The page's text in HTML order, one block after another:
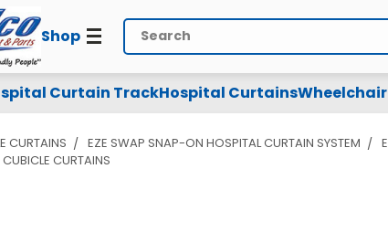
Shop Search
Curtain TrackHospital Curtains
CURTAINS EZE SWAP SNAP-ON HOSPITAL CURTAIN SYSTEM
CURTAINS